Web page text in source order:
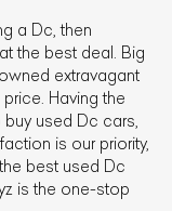
a Dc, then
at the best deal. Big
extravagant
Having the
used Dc cars,
is our priority,
best used Dc
is the one-stop